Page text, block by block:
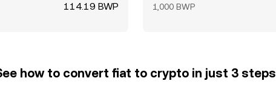
114.19 BWP 1,000 BWP
how to convert fiat to crypto in just 3 steps